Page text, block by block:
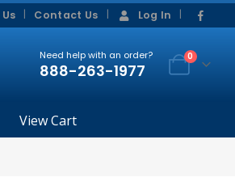
Contact Us Log In
Need help with an order?
888-263-1977
0
View Cart